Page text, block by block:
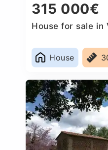
315 000€
House for sale in
House